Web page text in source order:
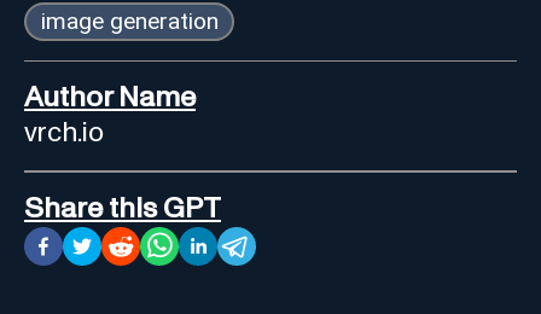
image generation
Author Name
vrch.io
Share this GPT